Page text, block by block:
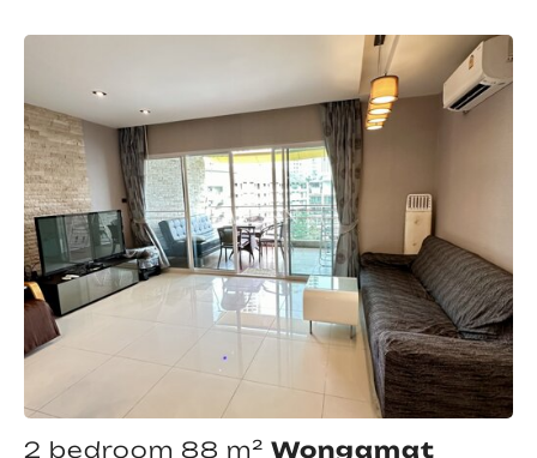
2 bedroom 88 m² Wongamat